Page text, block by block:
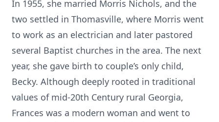
In 1955, she married Morris Nichols, and the
two settled in Thomasville, where Morris went
to work as an electrician and later pastored
several Baptist churches in the area. The next
year, she gave birth to couple’s only child,
Becky. Although deeply rooted in traditional
values of mid-20th Century rural Georgia,
Frances was a modern woman and went to